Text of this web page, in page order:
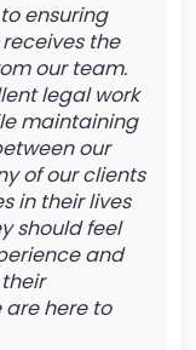
ensuring
the
our team.
legal work
maintaining
our
of our clients
in their lives
should feel
and
are here to